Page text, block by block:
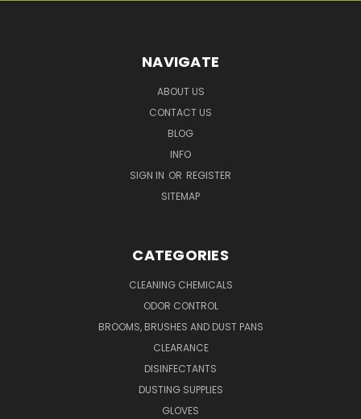
NAVIGATE
ABOUT US
CONTACT US
BLOG
INFO
SIGN IN OR REGISTER
SITEMAP
CATEGORIES
CLEANING CHEMICALS
ODOR CONTROL
BROOMS, BRUSHES AND DUST PANS
CLEARANCE
DISINFECTANTS
DUSTING SUPPLIES
GLOVES